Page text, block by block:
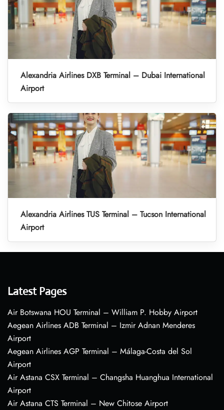
Alexandria Airlines DXB Terminal – Dubai International
Airport
Alexandria Airlines TUS Terminal – Tucson International
Airport
Latest Pages
Air Botswana HOU Terminal – William P. Hobby Airport
Aegean Airlines ADB Terminal – Izmir Adnan Menderes
Airport
Aegean Airlines AGP Terminal – Málaga-Costa del Sol
Airport
Air Astana CSX Terminal – Changsha Huanghua International
Airport
Air Astana CTS Terminal – New Chitose Airport